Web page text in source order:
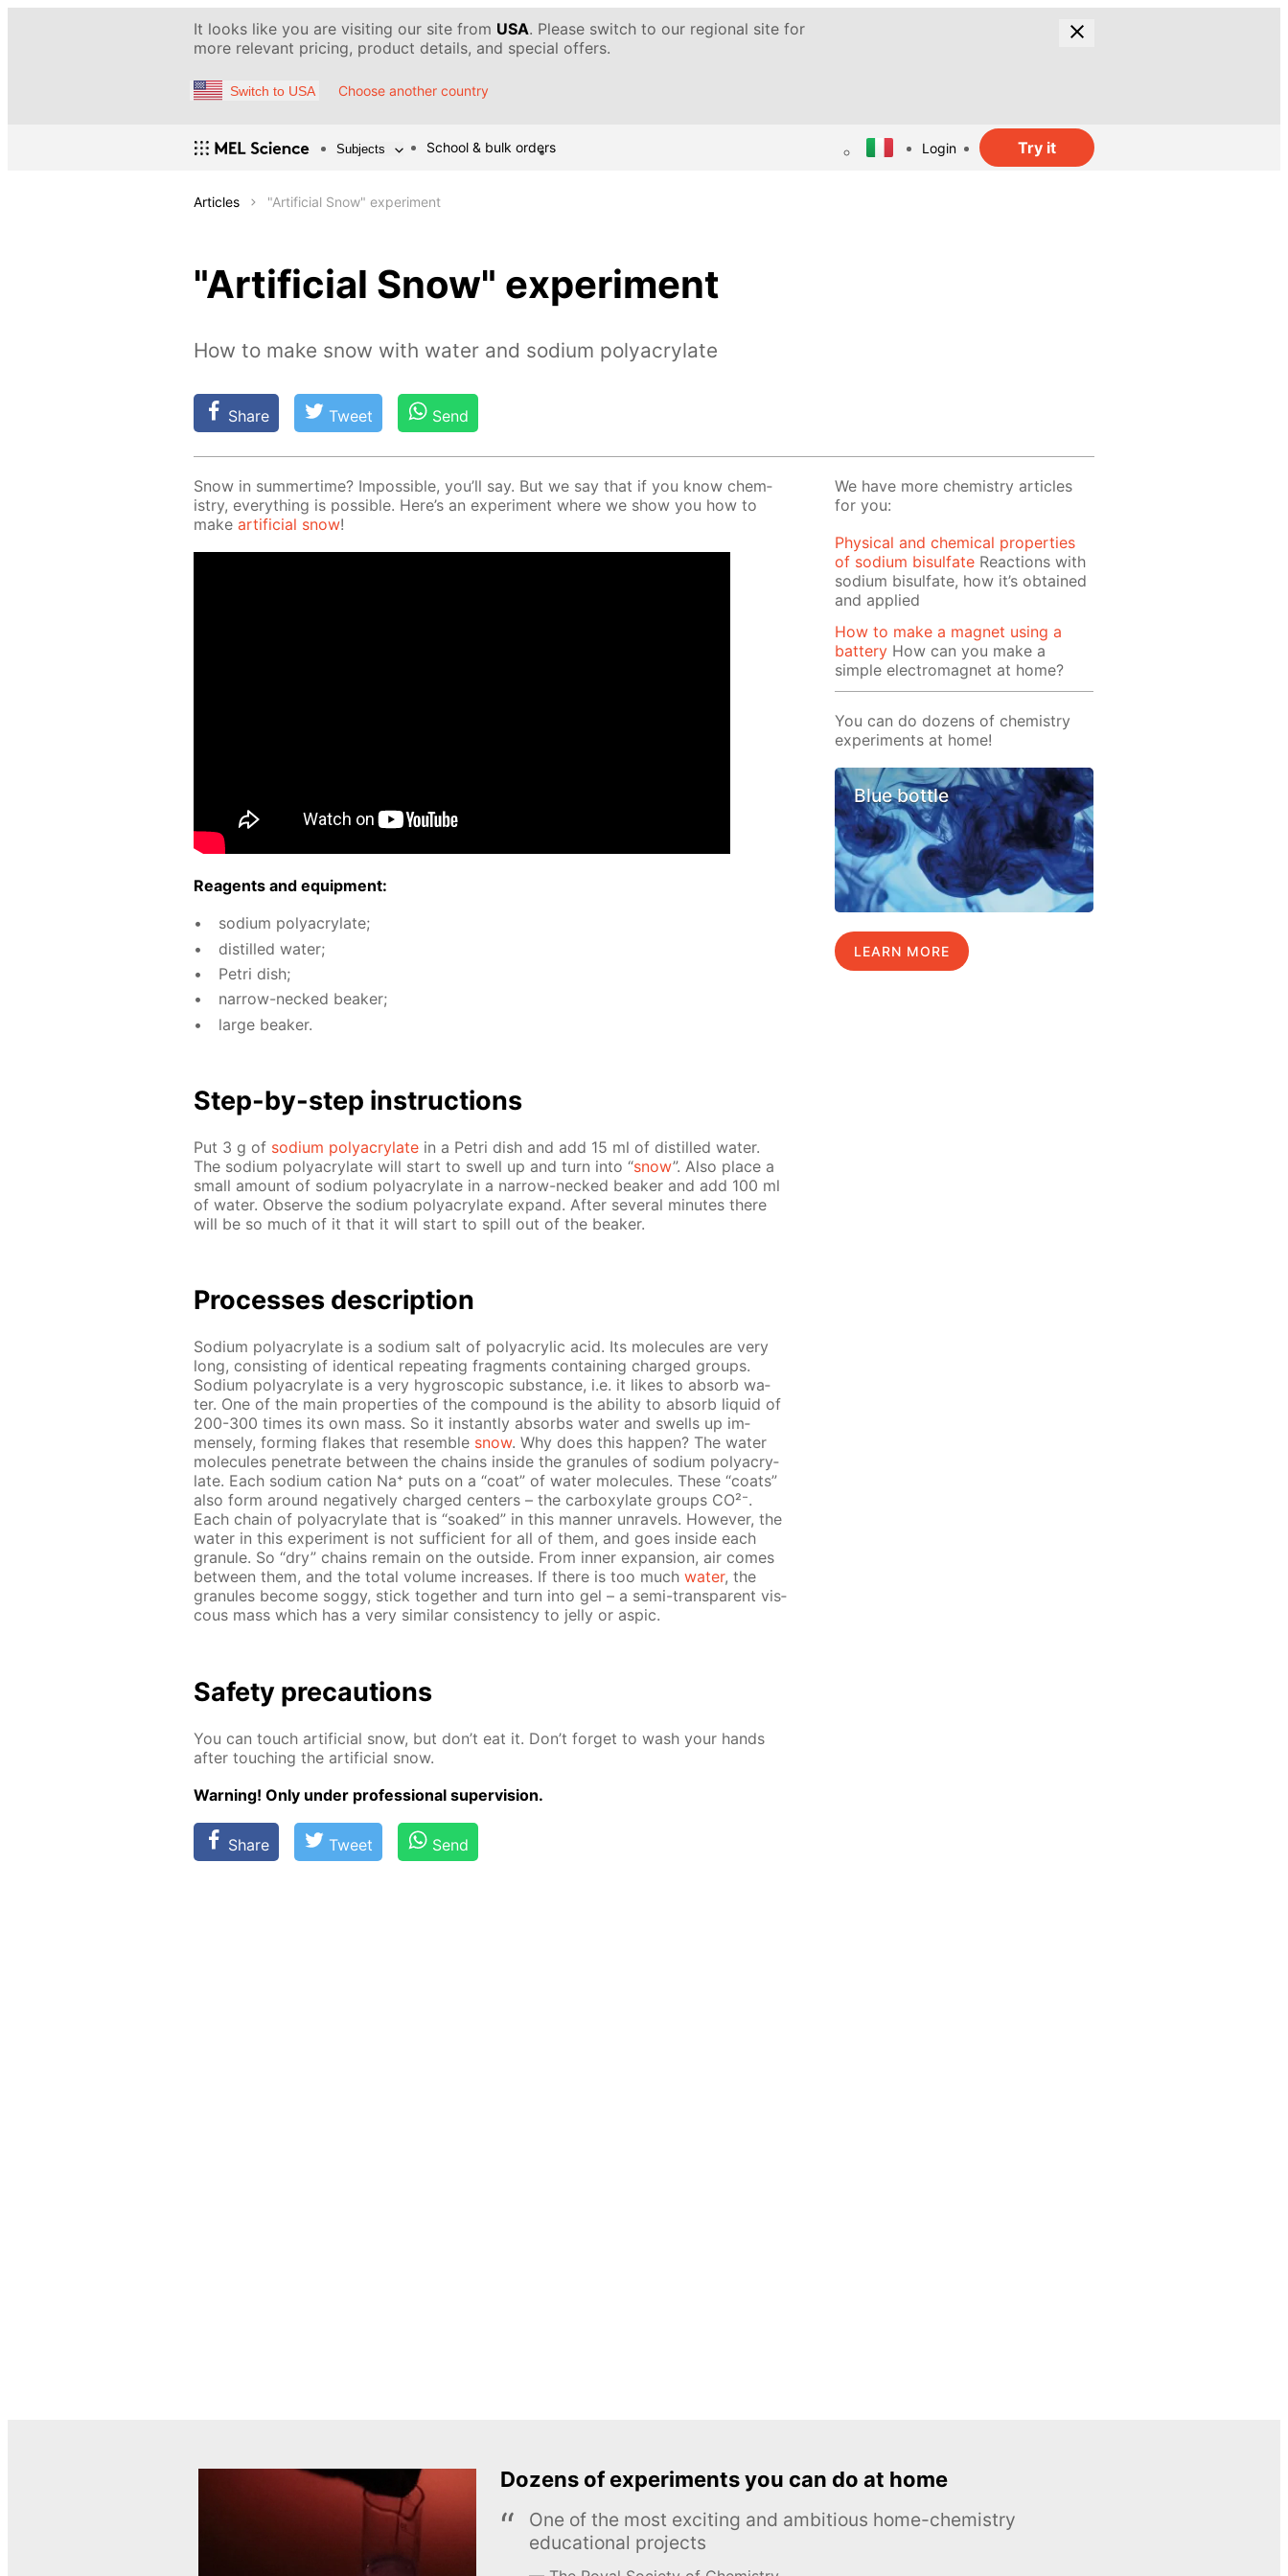
It looks like you are visiting our site from USA. Please switch to our regional site for
more relevant pricing, product details, and special offers.
Switch to USA Choose another country
Subjects School & bulk orders Login Try it
Articles "Artificial Snow" experiment
"Artificial Snow" experiment
How to make snow with water and sodium polyacrylate
Share Tweet Send
Snow in sum­mer­time? Im­pos­si­ble, you’ll say. But we say that if you know chem­
istry, ev­ery­thing is pos­si­ble. Here’s an ex­per­i­ment where we show you how to
make ar­ti­fi­cial snow!
Reagents and equip­ment:
sodi­um poly­acry­late;
dis­tilled wa­ter;
Petri dish;
nar­row-necked beaker;
large beaker.
Step-by-step in­struc­tions
Put 3 g of sodi­um poly­acry­late in a Petri dish and add 15 ml of dis­tilled wa­ter.
The sodi­um poly­acry­late will start to swell up and turn into “snow”. Also place a
small amount of sodi­um poly­acry­late in a nar­row-necked beaker and add 100 ml
of wa­ter. Ob­serve the sodi­um poly­acry­late ex­pand. Af­ter sev­er­al min­utes there
will be so much of it that it will start to spill out of the beaker.
Pro­cess­es de­scrip­tion
Sodi­um poly­acry­late is a sodi­um salt of poly­acrylic acid. Its mol­e­cules are very
long, con­sist­ing of iden­ti­cal re­peat­ing frag­ments con­tain­ing charged groups.
Sodi­um poly­acry­late is a very hy­gro­scop­ic sub­stance, i.e. it likes to ab­sorb wa­
ter. One of the main prop­er­ties of the com­pound is the abil­i­ty to ab­sorb liq­uid of
200-300 times its own mass. So it in­stant­ly ab­sorbs wa­ter and swells up im­
mense­ly, form­ing flakes that re­sem­ble snow. Why does this hap­pen? The wa­ter
mol­e­cules pen­e­trate be­tween the chains in­side the gran­ules of sodi­um poly­acry­
late. Each sodi­um cation Na⁺ puts on a “coat” of wa­ter mol­e­cules. These “coats”
also form around neg­a­tive­ly charged cen­ters – the car­boxy­late groups CO²⁻.
Each chain of poly­acry­late that is “soaked” in this man­ner un­rav­els. How­ev­er, the
wa­ter in this ex­per­i­ment is not suf­fi­cient for all of them, and goes in­side each
gran­ule. So “dry” chains re­main on the out­side. From in­ner ex­pan­sion, air comes
be­tween them, and the to­tal vol­ume in­creas­es. If there is too much wa­ter, the
gran­ules be­come sog­gy, stick to­geth­er and turn into gel – a semi-trans­par­ent vis­
cous mass which has a very sim­i­lar con­sis­ten­cy to jel­ly or as­pic.
Safe­ty pre­cau­tions
You can touch ar­ti­fi­cial snow, but don’t eat it. Don’t for­get to wash your hands
af­ter touch­ing the ar­ti­fi­cial snow.
Warn­ing! Only un­der pro­fes­sion­al su­per­vi­sion.
Share Tweet Send
We have more chemistry articles
for you:
Physical and chemical properties
of sodium bisulfate Reactions with
sodium bisulfate, how it’s obtained
and applied
How to make a magnet using a
battery How can you make a
simple electromagnet at home?
You can do dozens of chemistry
experiments at home!
Blue bottle
LEARN MORE
Dozens of experiments you can do at home
One of the most exciting and ambitious home-chemistry
educational projects